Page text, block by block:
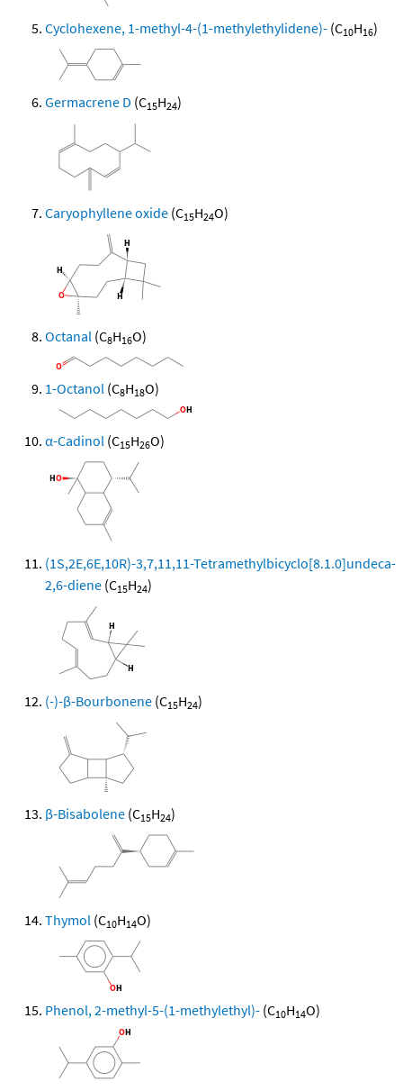
Cyclohexene, 1-methyl-4-(1-methylethylidene)- (C10H16)
Germacrene D (C15H24)
Caryophyllene oxide (C15H24O)
Octanal (C8H16O)
1-Octanol (C8H18O)
α-Cadinol (C15H26O)
(1S,2E,6E,10R)-3,7,11,11-Tetramethylbicyclo[8.1.0]undeca-
2,6-diene (C15H24)
(-)-β-Bourbonene (C15H24)
β-Bisabolene (C15H24)
Thymol (C10H14O)
Phenol, 2-methyl-5-(1-methylethyl)- (C10H14O)